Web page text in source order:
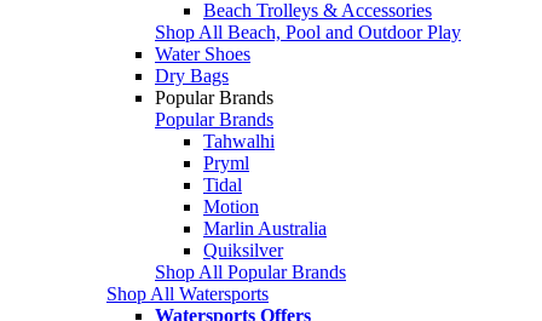
Beach Trolleys & Accessories
Shop All Beach, Pool and Outdoor Play
Water Shoes
Dry Bags
Popular Brands
Popular Brands
Tahwalhi
Pryml
Tidal
Motion
Marlin Australia
Quiksilver
Shop All Popular Brands
Shop All Watersports
Watersports Offers